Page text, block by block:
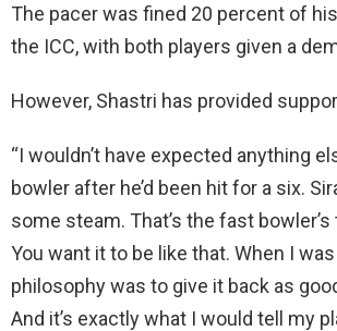
The pacer was fined 20 percent of
the ICC, with both players given a
However, Shastri has provided
“I wouldn’t have expected anything
bowler after he’d been hit for a six.
some steam. That’s the fast
You want it to be like that. When I
philosophy was to give it back as
And it’s exactly what I would tell my